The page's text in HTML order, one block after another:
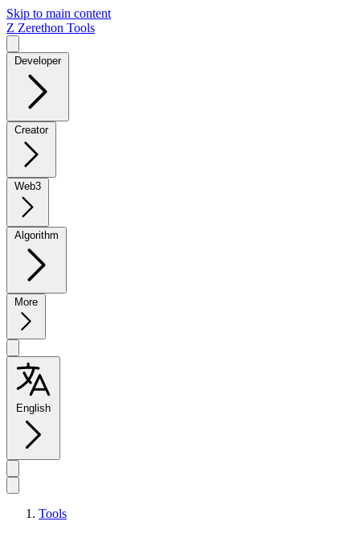
Skip to main content
Z Zerethon Tools
Developer
Creator
Web3
Algorithm
More
English
Tools